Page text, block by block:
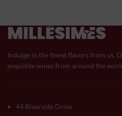
Indulge in the finest flavors from us.
exquisite wines from around the
44 Riverside Drive